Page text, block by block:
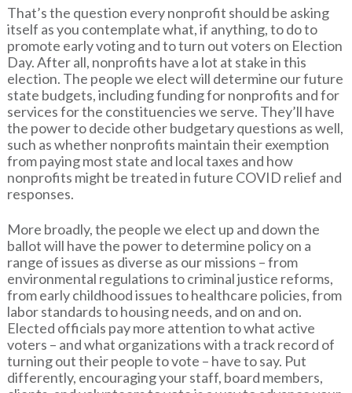
That’s the question every nonprofit should be asking
itself as you contemplate what, if anything, to do to
promote early voting and to turn out voters on Election
Day. After all, nonprofits have a lot at stake in this
election. The people we elect will determine our future
state budgets, including funding for nonprofits and for
services for the constituencies we serve. They’ll have
the power to decide other budgetary questions as well,
such as whether nonprofits maintain their exemption
from paying most state and local taxes and how
nonprofits might be treated in future COVID relief and
responses.
More broadly, the people we elect up and down the
ballot will have the power to determine policy on a
range of issues as diverse as our missions – from
environmental regulations to criminal justice reforms,
from early childhood issues to healthcare policies, from
labor standards to housing needs, and on and on.
Elected officials pay more attention to what active
voters – and what organizations with a track record of
turning out their people to vote – have to say. Put
differently, encouraging your staff, board members,